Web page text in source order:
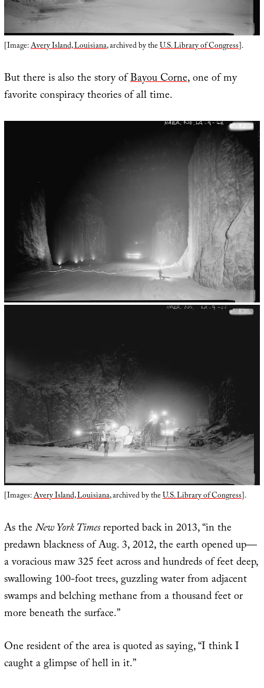
[Image:Avery Island, Louisiana, archived by theU.S. Library of Congress].
But there is also the story ofBayou Corne, one of my
favorite conspiracy theories of all time.
[Images:Avery Island, Louisiana, archived by theU.S. Library of Congress].
As theNew York Timesreported back in 2013, “in the
predawn blackness of Aug. 3, 2012, the earth opened up—
a voracious maw 325 feet across and hundreds of feet deep,
swallowing 100-foot trees, guzzling water from adjacent
swamps and belching methane from a thousand feet or
more beneath the surface.”
One resident of the area is quoted as saying, “I think I
caught a glimpse of hell in it.”